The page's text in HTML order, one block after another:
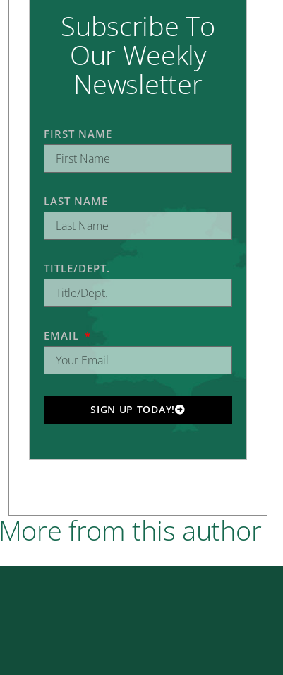
Subscribe To
Our Weekly
Newsletter
FIRST NAME
LAST NAME
TITLE/DEPT.
EMAIL
SIGN UP TODAY!
More from this author